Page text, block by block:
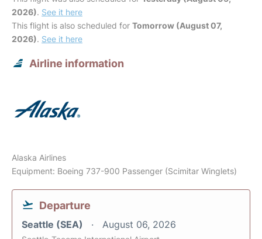
2026). See it here
This flight is also scheduled for Tomorrow (August 07,
2026). See it here
Airline information
Alaska Airlines
Equipment: Boeing 737-900 Passenger (Scimitar Winglets)
Departure
Seattle (SEA) August 06, 2026